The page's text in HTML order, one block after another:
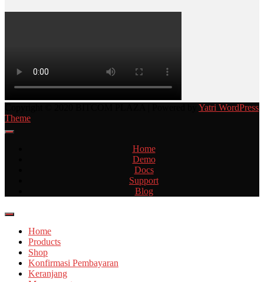
Yatri WordPress
Theme
Home
Demo
Docs
Support
Blog
Home
Products
Shop
Konfirmasi Pembayaran
Keranjang